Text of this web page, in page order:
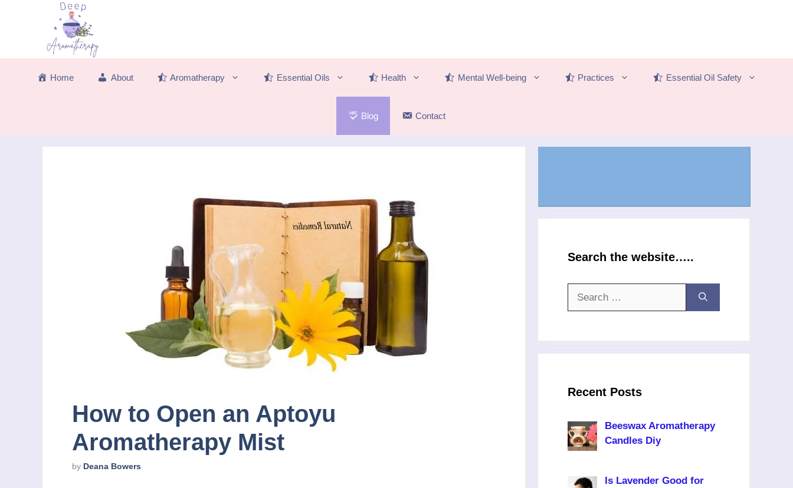
Home About Aromatherapy Essential Oils Health Mental Well-being Practices Essential Oil Safety
Blog Contact
How to Open an Aptoyu
Aromatherapy Mist
by Deana Bowers
Search the website…..
Recent Posts
Beeswax Aromatherapy
Candles Diy
Is Lavender Good for